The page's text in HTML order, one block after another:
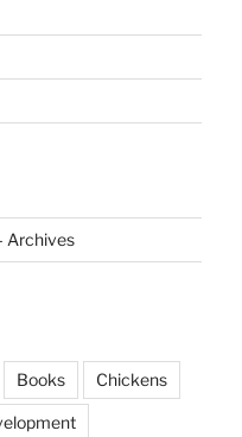
Archives
Books Chickens